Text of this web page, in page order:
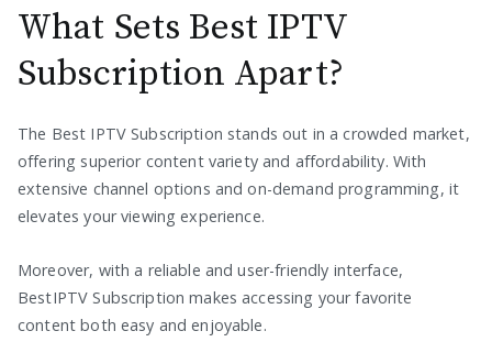
What Sets Best IPTV
Subscription Apart?
The Best IPTV Subscription stands out in a crowded market,
offering superior content variety and affordability. With
extensive channel options and on-demand programming, it
elevates your viewing experience.
Moreover, with a reliable and user-friendly interface,
BestIPTV Subscription makes accessing your favorite
content both easy and enjoyable.